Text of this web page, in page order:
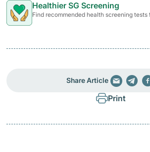
Healthier SG Screening
Find recommended health screening tests
Share Article
Print